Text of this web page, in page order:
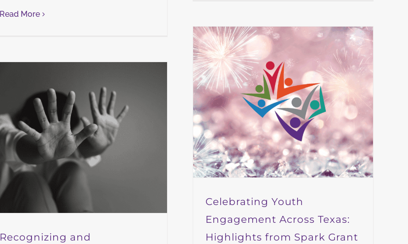
Read More
Engagement Across Texas:
Highlights from Spark
Grant Projects
Celebrating Youth
Engagement Across Texas:
Highlights from Spark Grant
Responding to Youth
Exposed to Domestic
Violence
Recognizing and